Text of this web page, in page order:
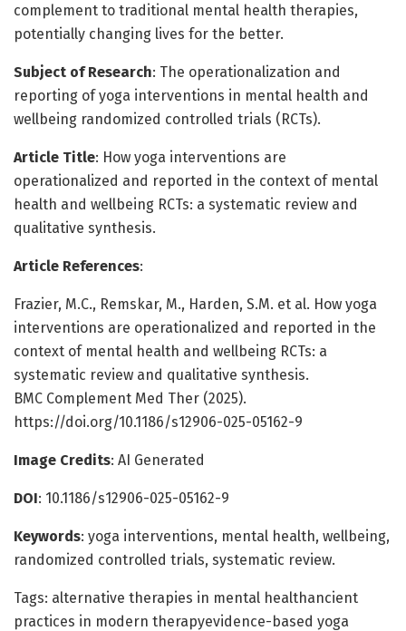
complement to traditional mental health therapies,
potentially changing lives for the better.
Subject of Research: The operationalization and
reporting of yoga interventions in mental health and
wellbeing randomized controlled trials (RCTs).
Article Title: How yoga interventions are
operationalized and reported in the context of mental
health and wellbeing RCTs: a systematic review and
qualitative synthesis.
Article References:
Frazier, M.C., Remskar, M., Harden, S.M. et al. How yoga
interventions are operationalized and reported in the
context of mental health and wellbeing RCTs: a
systematic review and qualitative synthesis.
BMC Complement Med Ther (2025).
https://doi.org/10.1186/s12906-025-05162-9
Image Credits: AI Generated
DOI: 10.1186/s12906-025-05162-9
Keywords: yoga interventions, mental health, wellbeing,
randomized controlled trials, systematic review.
Tags: alternative therapies in mental healthancient
practices in modern therapyevidence-based yoga